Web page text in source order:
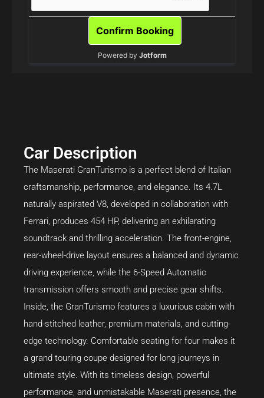
Car Description
The Maserati GranTurismo is a perfect blend of Italian
craftsmanship, performance, and elegance. Its 4.7L
naturally aspirated V8, developed in collaboration with
Ferrari, produces 454 HP, delivering an exhilarating
soundtrack and thrilling acceleration. The front-engine,
rear-wheel-drive layout ensures a balanced and dynamic
driving experience, while the 6-Speed Automatic
transmission offers smooth and precise gear shifts.
Inside, the GranTurismo features a luxurious cabin with
hand-stitched leather, premium materials, and cutting-
edge technology. Comfortable seating for four makes it
a grand touring coupe designed for long journeys in
ultimate style. With its timeless design, powerful
performance, and unmistakable Maserati presence, the